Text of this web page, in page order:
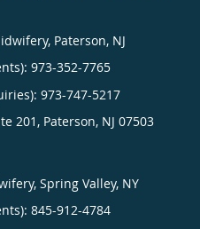
Paterson, NJ
973-352-7765
973-747-5217
201, Paterson, NJ 07503
Spring Valley, NY
845-912-4784